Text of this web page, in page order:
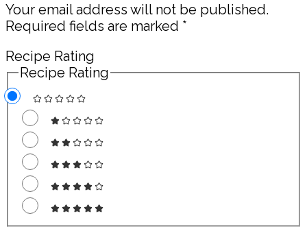
Your email address will not be published.
Required fields are marked *
Recipe Rating
Recipe Rating